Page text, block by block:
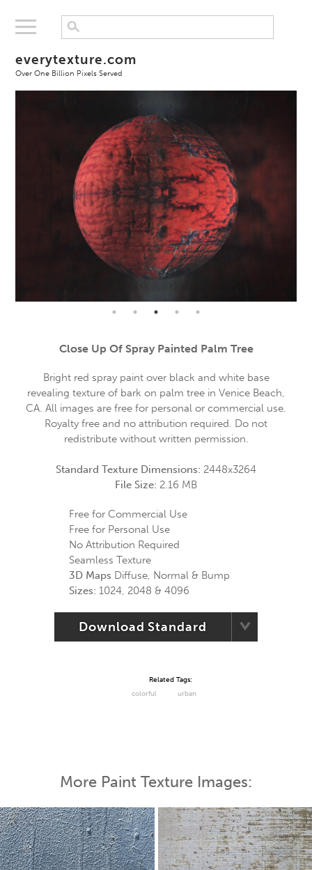
everytexture.com
Over One Billion Pixels Served
Close Up Of Spray Painted Palm Tree
Bright red spray paint over black and white base
revealing texture of bark on palm tree in Venice Beach,
CA. All images are free for personal or commercial use.
Royalty free and no attribution required. Do not
redistribute without written permission.
Standard Texture Dimensions: 2448x3264
File Size: 2.16 MB
Free for Commercial Use
Free for Personal Use
No Attribution Required
Seamless Texture
3D Maps Diffuse, Normal & Bump
Sizes: 1024, 2048 & 4096
Download Standard
Related Tags:
colorful
urban
More Paint Texture Images: